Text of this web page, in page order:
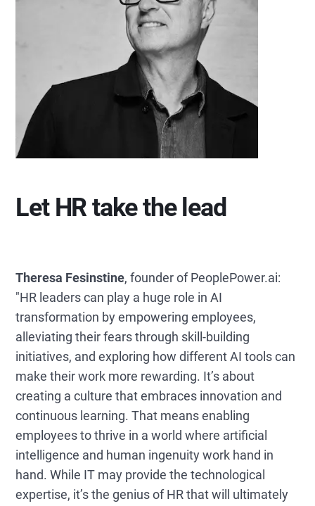
Let HR take the lead
Theresa Fesinstine, founder of PeoplePower.ai:
"HR leaders can play a huge role in AI
transformation by empowering employees,
alleviating their fears through skill-building
initiatives, and exploring how different AI tools can
make their work more rewarding. It’s about
creating a culture that embraces innovation and
continuous learning. That means enabling
employees to thrive in a world where artificial
intelligence and human ingenuity work hand in
hand. While IT may provide the technological
expertise, it’s the genius of HR that will ultimately